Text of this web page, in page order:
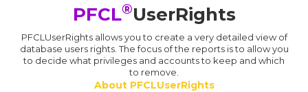
PFCL®UserRights
PFCLUserRights allows you to create a very detailed view of
database users rights. The focus of the reports is to allow you
to decide what privileges and accounts to keep and which
to remove.
About PFCLUserRights